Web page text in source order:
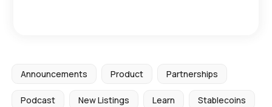
Announcements Product Partnerships
Podcast New Listings Learn Stablecoins